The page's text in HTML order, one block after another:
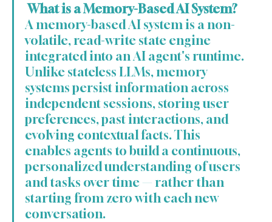
What is a Memory-Based AI System?
A memory-based AI system is a non-
volatile, read-write state engine
integrated into an AI agent's runtime.
Unlike stateless LLMs, memory
systems persist information across
independent sessions, storing user
preferences, past interactions, and
evolving contextual facts. This
enables agents to build a continuous,
personalized understanding of users
and tasks over time — rather than
starting from zero with each new
conversation.